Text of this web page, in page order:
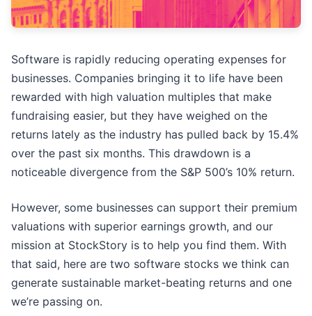
Software is rapidly reducing operating expenses for
businesses. Companies bringing it to life have been
rewarded with high valuation multiples that make
fundraising easier, but they have weighed on the
returns lately as the industry has pulled back by 15.4%
over the past six months. This drawdown is a
noticeable divergence from the S&P 500’s 10% return.
However, some businesses can support their premium
valuations with superior earnings growth, and our
mission at StockStory is to help you find them. With
that said, here are two software stocks we think can
generate sustainable market-beating returns and one
we’re passing on.